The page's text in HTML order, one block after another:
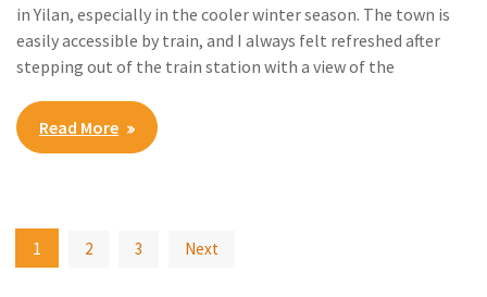
in Yilan, especially in the cooler winter season. The town is
easily accessible by train, and I always felt refreshed after
stepping out of the train station with a view of the
Read More
Posts
pagination
1 2 3 Next